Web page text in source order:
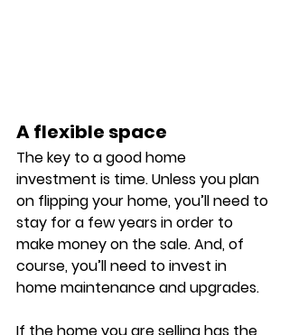
A flexible space
The key to a good home
investment is time. Unless you plan
on flipping your home, you’ll need to
stay for a few years in order to
make money on the sale. And, of
course, you’ll need to invest in
home maintenance and upgrades.
If the home you are selling has the